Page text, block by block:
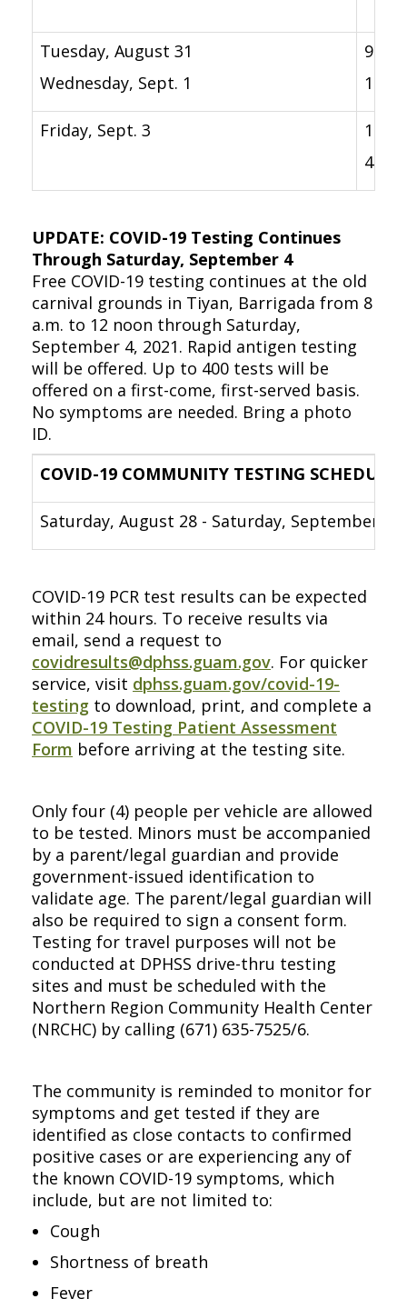
Tuesday, August 31
Wednesday, Sept. 1
9
12
Friday, Sept. 3
1
4
UPDATE: COVID-19 Testing Continues
Through Saturday, September 4
Free COVID-19 testing continues at the old
carnival grounds in Tiyan, Barrigada from 8
a.m. to 12 noon through Saturday,
September 4, 2021. Rapid antigen testing
will be offered. Up to 400 tests will be
offered on a first-come, first-served basis.
No symptoms are needed. Bring a photo
ID.
COVID-19 COMMUNITY TESTING SCHEDULE
Saturday, August 28 - Saturday, September 4
COVID-19 PCR test results can be expected
within 24 hours. To receive results via
email, send a request to
covidresults@dphss.guam.gov. For quicker
service, visit dphss.guam.gov/covid-19-
testing to download, print, and complete a
COVID-19 Testing Patient Assessment
Form before arriving at the testing site.
Only four (4) people per vehicle are allowed
to be tested. Minors must be accompanied
by a parent/legal guardian and provide
government-issued identification to
validate age. The parent/legal guardian will
also be required to sign a consent form.
Testing for travel purposes will not be
conducted at DPHSS drive-thru testing
sites and must be scheduled with the
Northern Region Community Health Center
(NRCHC) by calling (671) 635-7525/6.
The community is reminded to monitor for
symptoms and get tested if they are
identified as close contacts to confirmed
positive cases or are experiencing any of
the known COVID-19 symptoms, which
include, but are not limited to:
Cough
Shortness of breath
Fever